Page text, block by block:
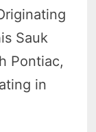
Sauk
Pontiac,
in